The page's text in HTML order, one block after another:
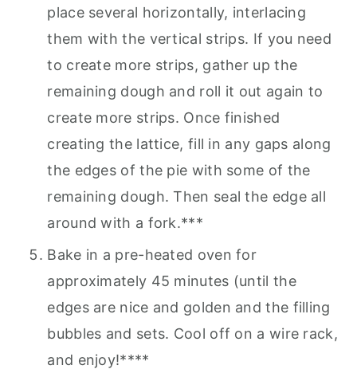
place several horizontally, interlacing
them with the vertical strips. If you need
to create more strips, gather up the
remaining dough and roll it out again to
create more strips. Once finished
creating the lattice, fill in any gaps along
the edges of the pie with some of the
remaining dough. Then seal the edge all
around with a fork.***
Bake in a pre-heated oven for
approximately 45 minutes (until the
edges are nice and golden and the filling
bubbles and sets. Cool off on a wire rack,
and enjoy!****